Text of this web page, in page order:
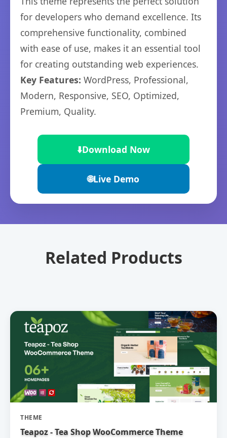
for developers who demand excellence. Its
comprehensive functionality, combined
with ease of use, makes it an essential tool
for creating outstanding web experiences.
Key Features: WordPress, Professional,
Modern, Responsive, SEO, Optimized,
Premium, Quality.
⬇️Download Now
🌐Live Demo
Related Products
THEME
Teapoz - Tea Shop WooCommerce Theme